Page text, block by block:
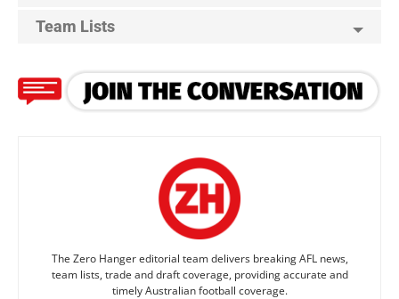
Team Lists
The Zero Hanger editorial team delivers breaking AFL news,
team lists, trade and draft coverage, providing accurate and
timely Australian football coverage.